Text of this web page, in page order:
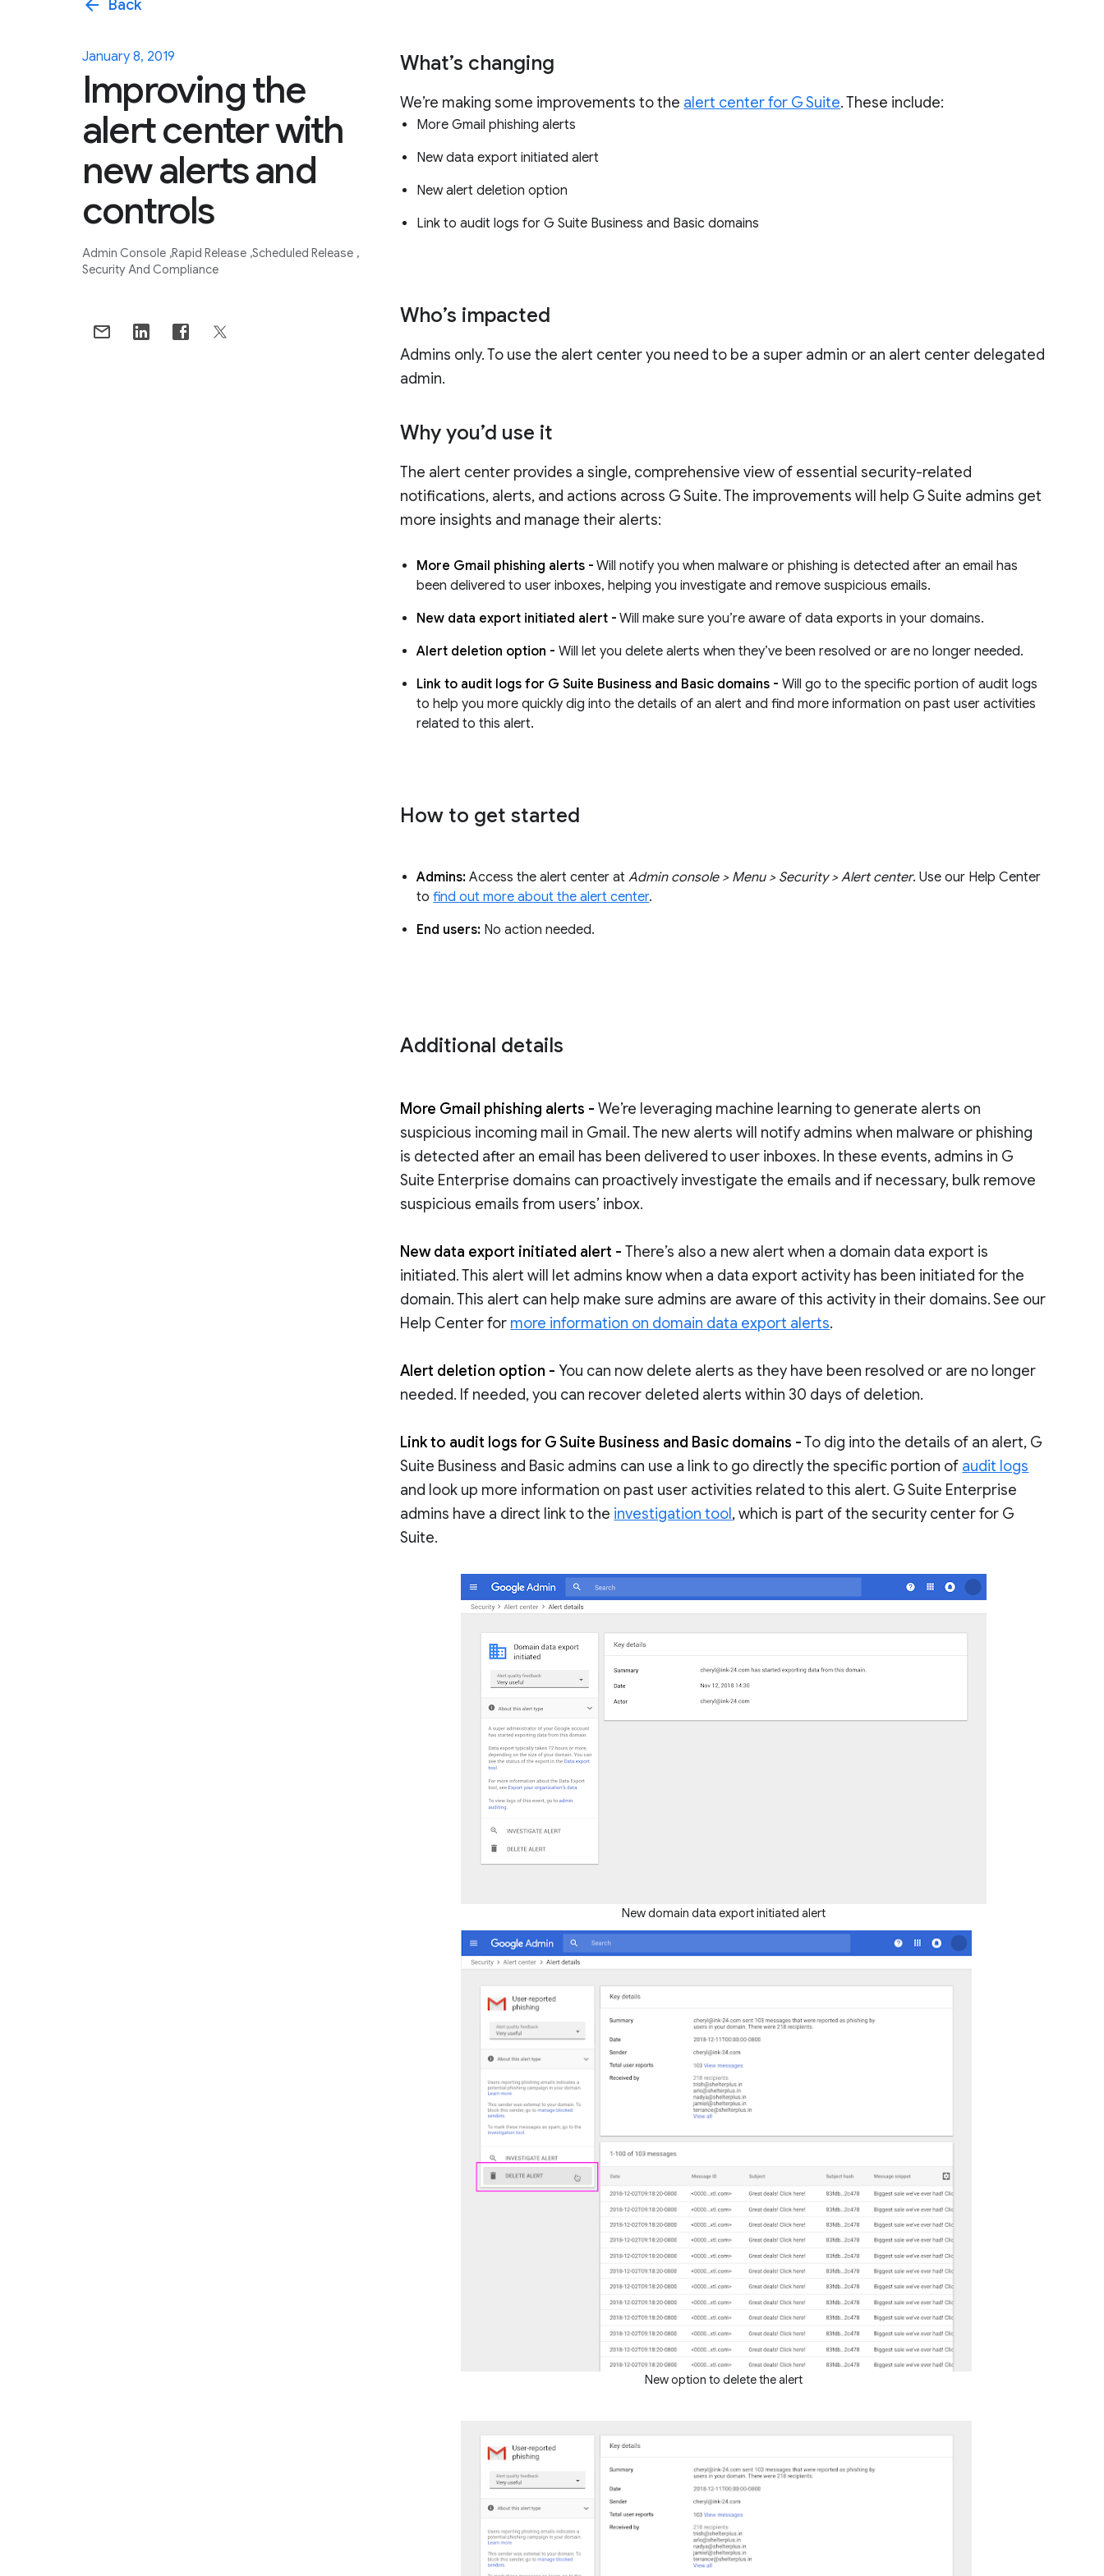
arrow_back Back
January 8, 2019
Improving the
alert center with
new alerts and
controls
Admin Console Rapid Release Scheduled Release
Security And Compliance
What’s changing
We’re making some improvements to the alert center for G Suite. These include:
More Gmail phishing alerts
New data export initiated alert
New alert deletion option
Link to audit logs for G Suite Business and Basic domains
Who’s impacted
Admins only. To use the alert center you need to be a super admin or an alert center delegated
admin.
Why you’d use it
The alert center provides a single, comprehensive view of essential security-related
notifications, alerts, and actions across G Suite. The improvements will help G Suite admins get
more insights and manage their alerts:
More Gmail phishing alerts - Will notify you when malware or phishing is detected after an email has
been delivered to user inboxes, helping you investigate and remove suspicious emails.
New data export initiated alert - Will make sure you’re aware of data exports in your domains.
Alert deletion option -Will let you delete alerts when they’ve been resolved or are no longer needed.
Link to audit logs for G Suite Business and Basic domains -Will go to the specific portion of audit logs
to help you more quickly dig into the details of an alert and find more information on past user activities
related to this alert.
How to get started
Admins:Access the alert center atAdmin console > Menu > Security > Alert center. Use our Help Center
tofind out more about the alert center.
End users: No action needed.
Additional details
More Gmail phishing alerts -We’re leveraging machine learning to generate alerts on
suspicious incoming mail in Gmail. The new alerts will notify admins when malware or phishing
is detected after an email has been delivered to user inboxes. In these events, admins in G
Suite Enterprise domains can proactively investigate the emails and if necessary, bulk remove
suspicious emails from users’ inbox.
New data export initiated alert -There’s also a new alert when a domain data export is
initiated. This alert will let admins know when a data export activity has been initiated for the
domain. This alert can help make sure admins are aware of this activity in their domains. See our
Help Center for more information on domain data export alerts.
Alert deletion option -You can now delete alerts as they have been resolved or are no longer
needed. If needed, you can recover deleted alerts within 30 days of deletion.
Link to audit logs for G Suite Business and Basic domains -To dig into the details of an alert, G
Suite Business and Basic admins can use a link to go directly the specific portion of audit logs
and look up more information on past user activities related to this alert. G Suite Enterprise
admins have a direct link to the investigation tool , which is part of the security center for G
Suite.
New domain data export initiated alert
New option to delete the alert